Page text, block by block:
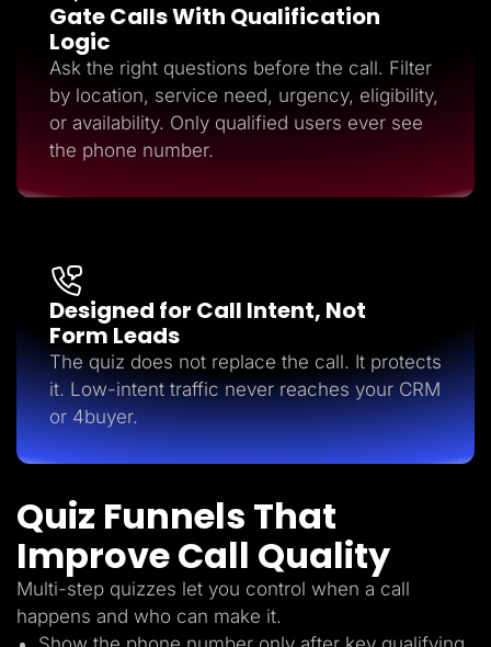
Gate Calls With Qualification
Logic
Ask the right questions before the call. Filter
by location, service need, urgency, eligibility,
or availability. Only qualified users ever see
the phone number.
Designed for Call Intent, Not
Form Leads
The quiz does not replace the call. It protects
it. Low-intent traffic never reaches your CRM
or 4buyer.
Quiz Funnels That
Improve Call Quality
Multi-step quizzes let you control when a call
happens and who can make it.